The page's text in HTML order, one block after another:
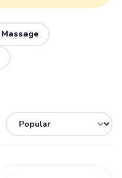
Massage